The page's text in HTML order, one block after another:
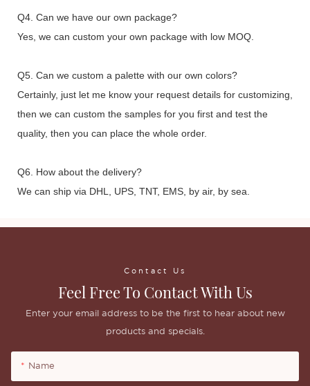
Q4. Can we have our own package?
Yes, we can custom your own package with low MOQ.
Q5. Can we custom a palette with our own colors?
Certainly, just let me know your request details for customizing,
then we can custom the samples for you first and test the
quality, then you can place the whole order.
Q6. How about the delivery?
We can ship via DHL, UPS, TNT, EMS, by air, by sea.
Contact Us
Feel Free To Contact With Us
Enter your email address to be the first to hear about new
products and specials.
Name